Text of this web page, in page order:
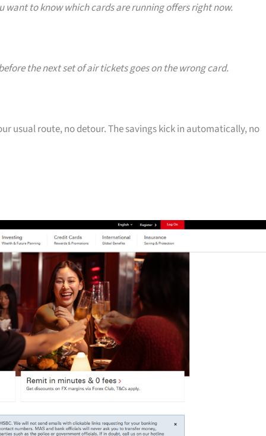
to know which cards are running offers right now.
the next set of air tickets goes on the wrong card.
usual route, no detour. The savings kick in automatically, no